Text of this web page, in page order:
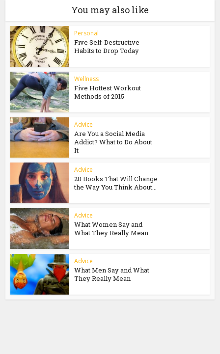
You may also like
Personal
Five Self-Destructive
Habits to Drop Today
Wellness
Five Hottest Workout
Methods of 2015
Advice
Are You a Social Media
Addict? What to Do About
It
Advice
20 Books That Will Change
the Way You Think About...
Advice
What Women Say and
What They Really Mean
Advice
What Men Say and What
They Really Mean